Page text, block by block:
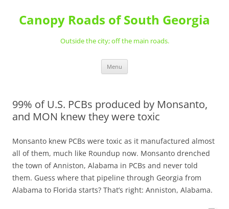
content
Canopy Roads of South Georgia
Outside the city; off the main roads.
Menu
99% of U.S. PCBs produced by Monsanto,
and MON knew they were toxic
Monsanto knew PCBs were toxic as it manufactured almost
all of them, much like Roundup now. Monsanto drenched
the town of Anniston, Alabama in PCBs and never told
them. Guess where that pipeline through Georgia from
Alabama to Florida starts? That’s right: Anniston, Alabama.